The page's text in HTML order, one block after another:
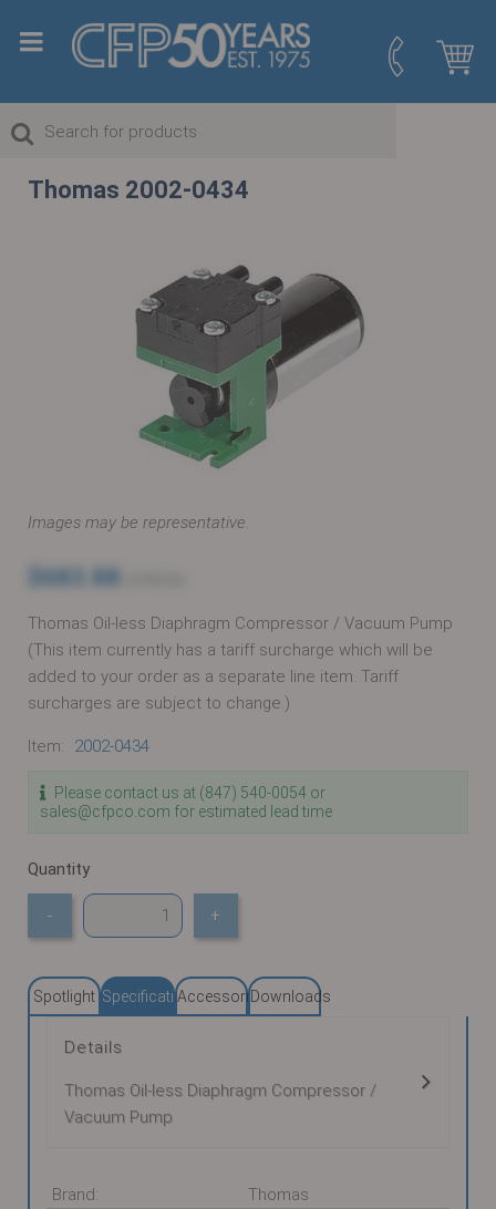
Thomas 2002-0434
Images may be representative.
$683.88
Thomas Oil-less Diaphragm Compressor / Vacuum Pump
(This item currently has a tariff surcharge which will be
added to your order as a separate line item. Tariff
surcharges are subject to change.)
Item: 2002-0434
Please contact us at (847) 540-0054 or
sales@cfpco.com for estimated lead time
Quantity
- +
Spotlight SpecificationsAccessoriesDownloads
Details
Thomas Oil-less Diaphragm Compressor /
Vacuum Pump
Brand:
Thomas